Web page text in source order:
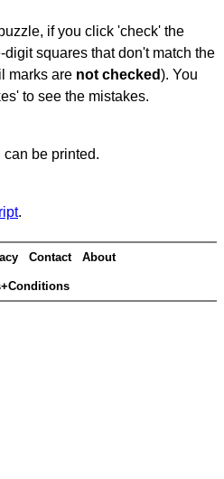
if you click 'check' the
squares that don't match the
marks are not checked). You
to see the mistakes.
be printed.
.
Contact About